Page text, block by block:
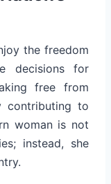
the freedom
decisions for
free from
contributing to
woman is not
instead, she